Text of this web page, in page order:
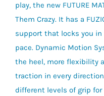
play, the new FUTURE
Them Crazy. It has a
support that locks you
pace. Dynamic Motion
the heel, more flexibility
traction in every
different levels of grip